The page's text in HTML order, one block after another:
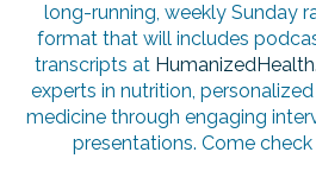
long-running, weekly Sunday
format that will includes
transcripts at
experts in nutrition,
medicine through engaging
presentations. Come